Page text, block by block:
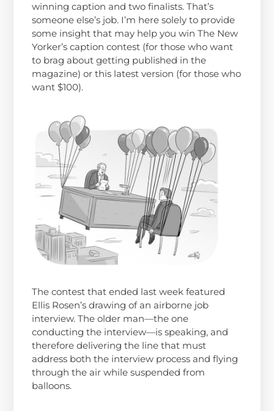
winning caption and two finalists. That’s
someone else’s job. I’m here solely to provide
some insight that may help you win The New
Yorker’s caption contest (for those who want
to brag about getting published in the
magazine) or this latest version (for those who
want $100).
The contest that ended last week featured
Ellis Rosen’s drawing of an airborne job
interview. The older man—the one
conducting the interview—is speaking, and
therefore delivering the line that must
address both the interview process and flying
through the air while suspended from
balloons.